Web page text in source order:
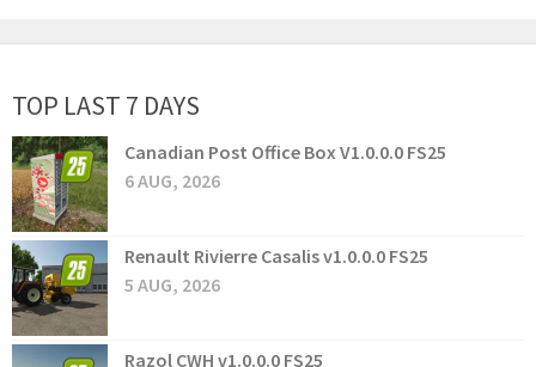
TOP LAST 7 DAYS
Canadian Post Office Box V1.0.0.0 FS25
6 AUG, 2026
Renault Rivierre Casalis v1.0.0.0 FS25
5 AUG, 2026
Razol CWH v1.0.0.0 FS25